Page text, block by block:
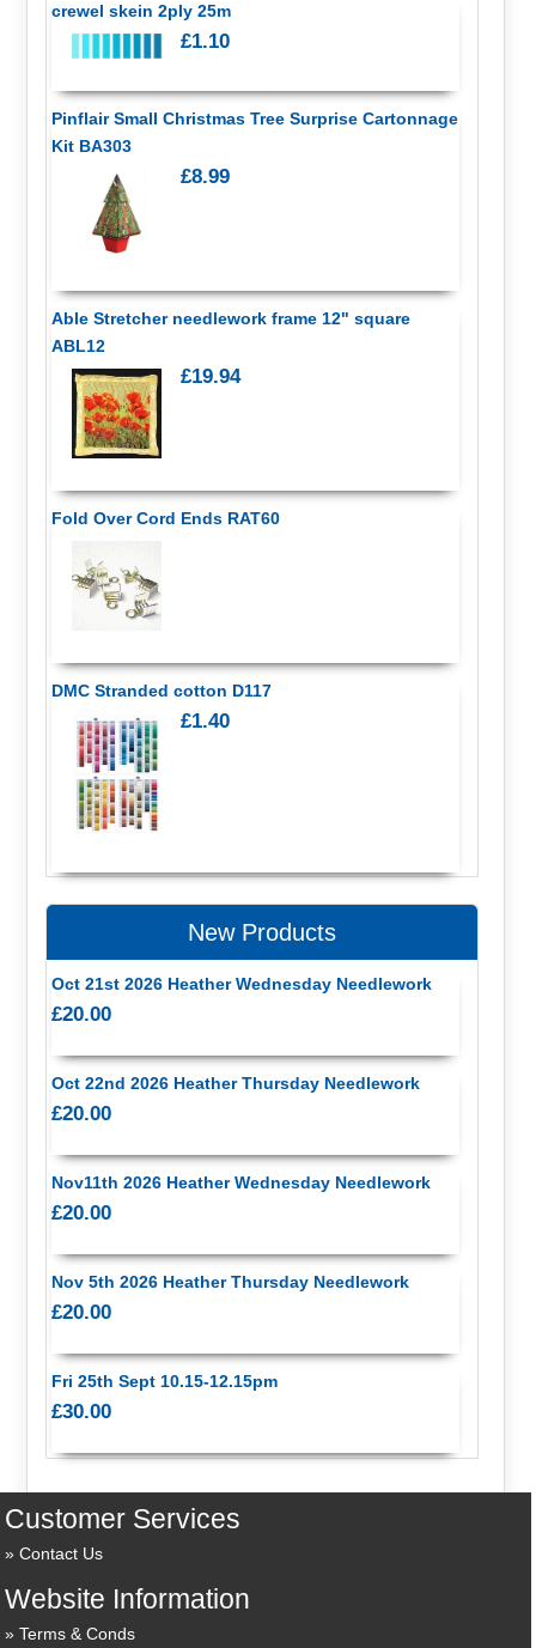
crewel skein 2ply 25m
£1.10
Pinflair Small Christmas Tree Surprise Cartonnage
Kit BA303
£8.99
Able Stretcher needlework frame 12" square
ABL12
£19.94
Fold Over Cord Ends RAT60
DMC Stranded cotton D117
£1.40
New Products
Oct 21st 2026 Heather Wednesday Needlework
£20.00
Oct 22nd 2026 Heather Thursday Needlework
£20.00
Nov11th 2026 Heather Wednesday Needlework
£20.00
Nov 5th 2026 Heather Thursday Needlework
£20.00
Fri 25th Sept 10.15-12.15pm
£30.00
Customer Services
Contact Us
Website Information
Terms & Conds